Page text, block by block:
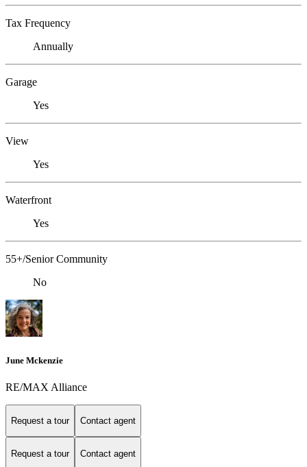
Tax Frequency
Annually
Garage
Yes
View
Yes
Waterfront
Yes
55+/Senior Community
No
June Mckenzie
RE/MAX Alliance
Request a tour Contact agent
Request a tour Contact agent